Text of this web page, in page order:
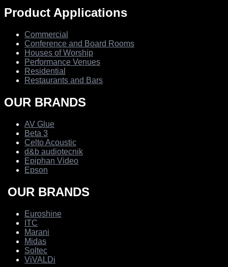
Product Applications
Commercial
Conference and Board Rooms
Houses of Worship
Performance Venues
Residential
Restaurants and Bars
OUR BRANDS
AV Glue
Beta 3
Celto Acoustic
d&b audiotecnik
Epiphan Video
Epson
OUR BRANDS
Euroshine
ITC
Marani
Midas
Soltec
ViVALDi